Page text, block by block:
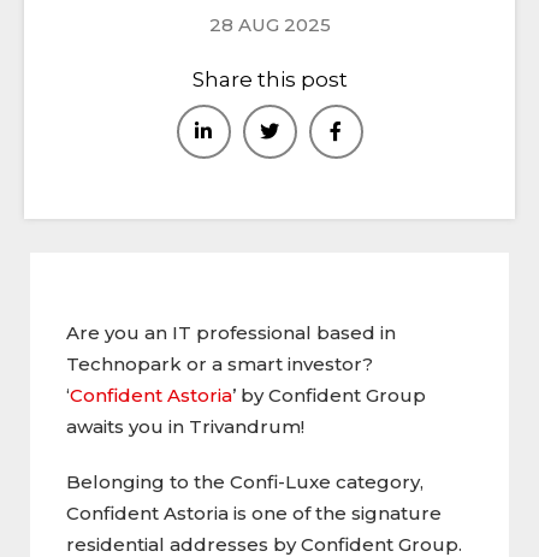
28 AUG 2025
Share this post
Are you an IT professional based in
Technopark or a smart investor?
‘Confident Astoria’ by Confident Group
awaits you in Trivandrum!
Belonging to the Confi-Luxe category,
Confident Astoria is one of the signature
residential addresses by Confident Group.